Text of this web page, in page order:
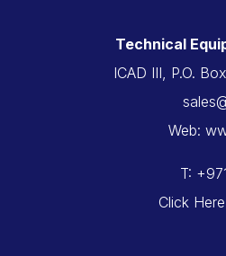
Technical
ICAD III, P.O.
Web:
T:
Click